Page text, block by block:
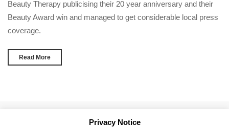
Beauty Therapy publicising their 20 year anniversary and their
Beauty Award win and managed to get considerable local press
coverage.
Read More
Privacy Notice